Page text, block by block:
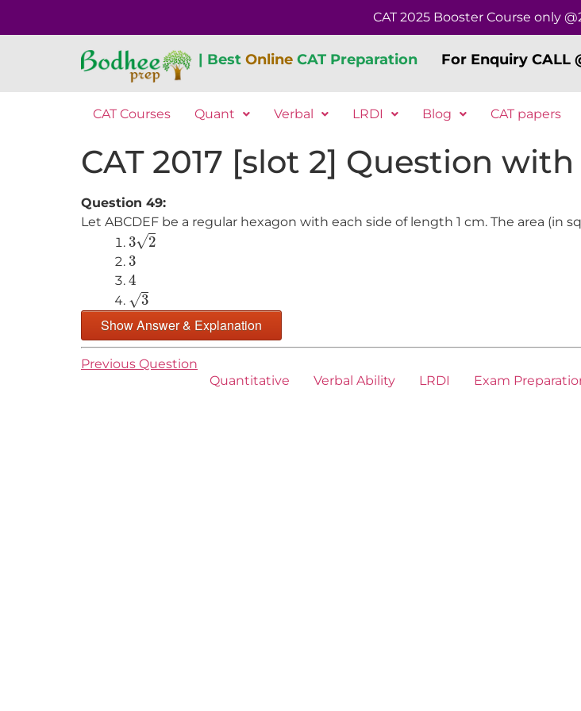
CAT 2025 Booster Course only
| Best OnlineCAT Preparation For Enquiry CALL
CAT Courses Quant Verbal LRDI Blog CAT papers
CAT 2017 [slot 2] Question
Question 49:
Let ABCDEF be a regular hexagon with each side of length 1 cm. The area (in
3√2
32
3
3
4
4
√3
3
Show Answer & Explanation
Previous Question
Quantitative
Verbal Ability LRDI Exam